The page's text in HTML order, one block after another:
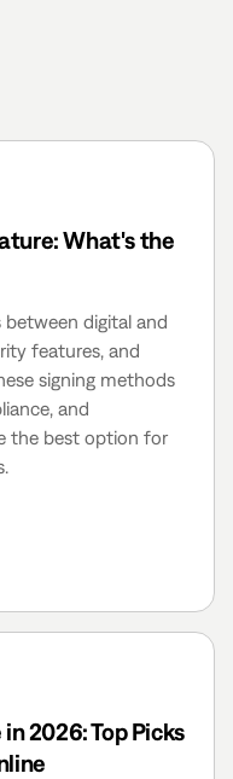
What's the
digital and
features, and
signing methods
and
the best option for
2026: Top Picks